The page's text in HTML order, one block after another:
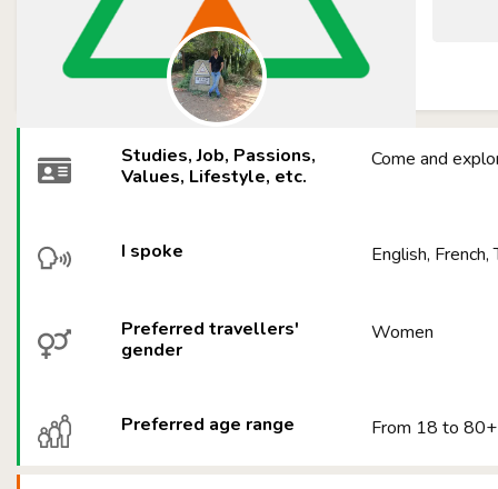
Studies, Job, Passions,
Values, Lifestyle, etc.
Come and
I spoke English, French,
Preferred travellers'
gender
Women
Preferred age range From 18 to 80+